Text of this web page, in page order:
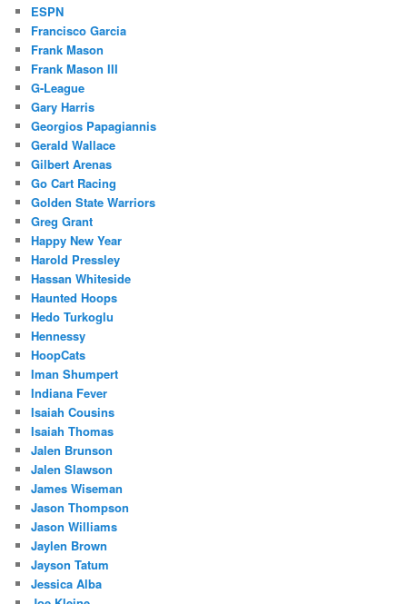
ESPN
Francisco Garcia
Frank Mason
Frank Mason III
G-League
Gary Harris
Georgios Papagiannis
Gerald Wallace
Gilbert Arenas
Go Cart Racing
Golden State Warriors
Greg Grant
Happy New Year
Harold Pressley
Hassan Whiteside
Haunted Hoops
Hedo Turkoglu
Hennessy
HoopCats
Iman Shumpert
Indiana Fever
Isaiah Cousins
Isaiah Thomas
Jalen Brunson
Jalen Slawson
James Wiseman
Jason Thompson
Jason Williams
Jaylen Brown
Jayson Tatum
Jessica Alba